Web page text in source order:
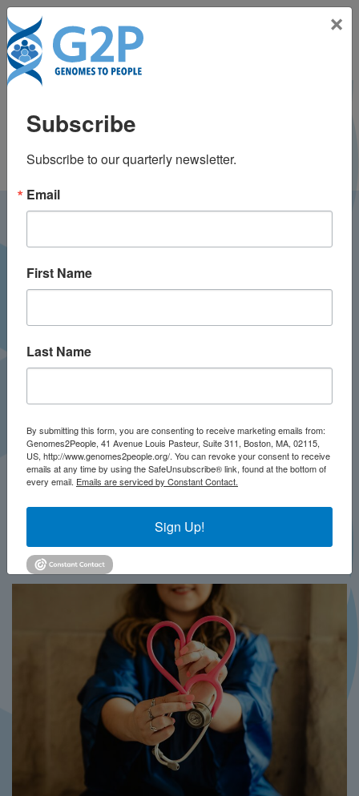
Toggle
Frank Lin
JULY 2026
In Brief This Week: BRIDGES-NBS
MORE...
×
Subscribe
Subscribe to our quarterly newsletter.
Email
First Name
Last Name
By submitting this form, you are consenting to receive marketing emails from:
Genomes2People, 41 Avenue Louis Pasteur, Suite 311, Boston, MA, 02115,
US, http://www.genomes2people.org/. You can revoke your consent to receive
emails at any time by using the SafeUnsubscribe® link, found at the bottom of
every email. Emails are serviced by Constant Contact.
Sign Up!